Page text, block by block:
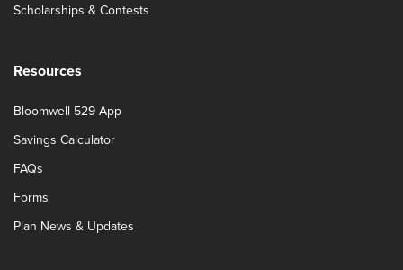
Scholarships & Contests
Resources
Bloomwell 529 App
Savings Calculator
FAQs
Forms
Plan News & Updates